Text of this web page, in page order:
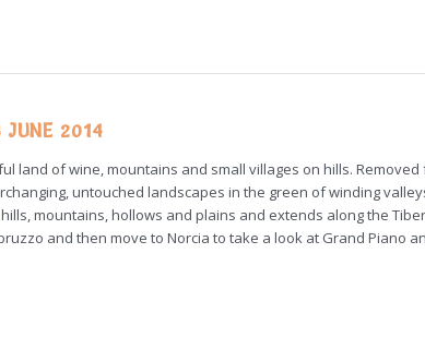
2014
land of wine, mountains and small villages on hills.
untouched landscapes in the green of winding
mountains, hollows and plains and extends along the
and then move to Norcia to take a look at Grand Piano